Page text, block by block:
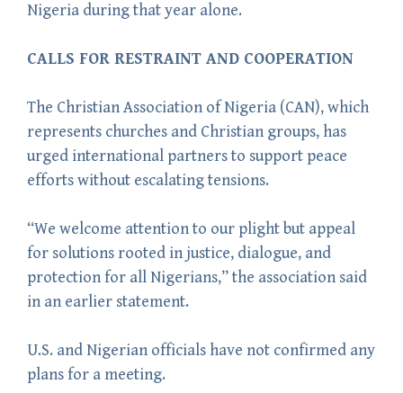
Nigeria during that year alone.
CALLS FOR RESTRAINT AND COOPERATION
The Christian Association of Nigeria (CAN), which
represents churches and Christian groups, has
urged international partners to support peace
efforts without escalating tensions.
“We welcome attention to our plight but appeal
for solutions rooted in justice, dialogue, and
protection for all Nigerians,” the association said
in an earlier statement.
U.S. and Nigerian officials have not confirmed any
plans for a meeting.